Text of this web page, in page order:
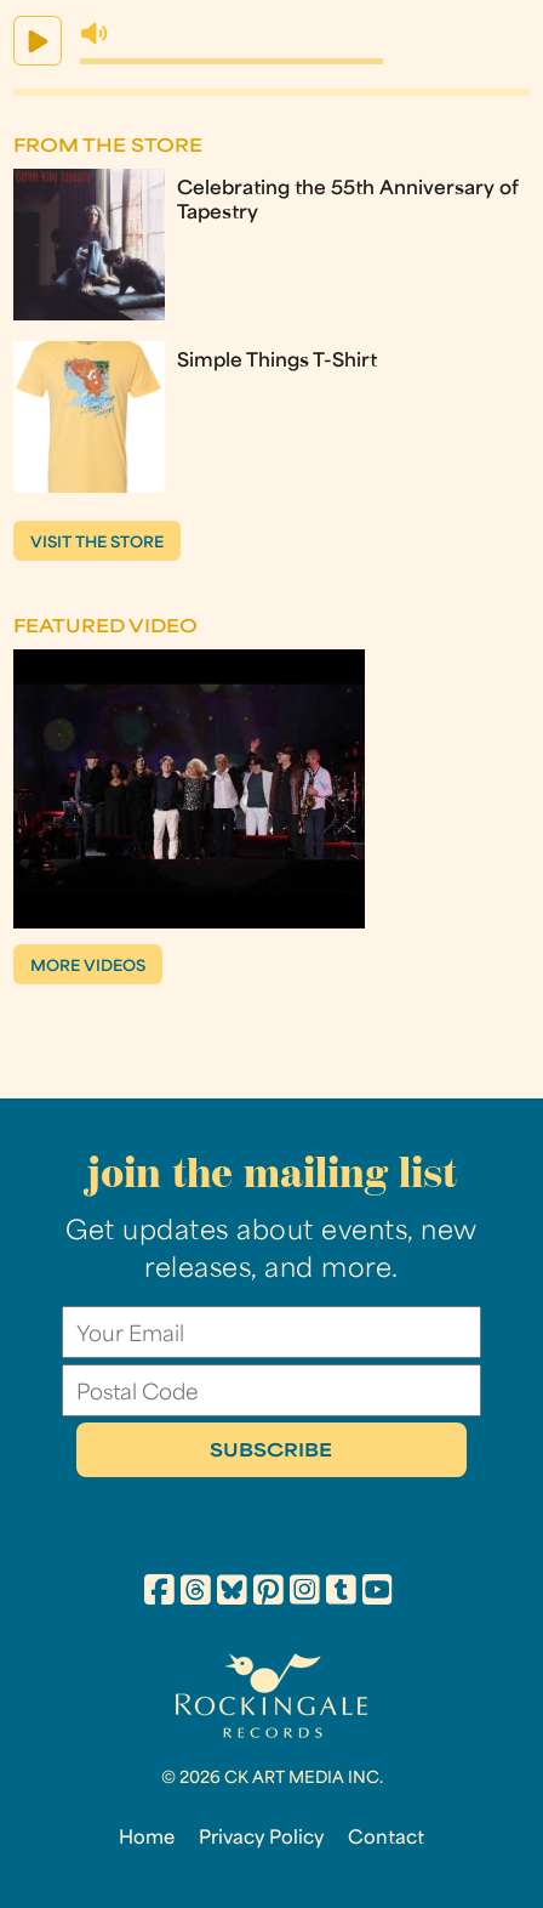
FROM THE STORE
Celebrating the 55th Anniversary of
Tapestry
Simple Things T-Shirt
VISIT THE STORE
FEATURED VIDEO
MORE VIDEOS
join the mailing list
Get updates about events, new
releases, and more.
© 2026 CK ART MEDIA INC.
Home Privacy Policy Contact